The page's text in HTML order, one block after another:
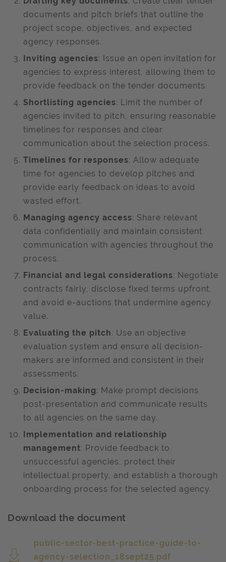
documents and pitch briefs that outline the
project scope, objectives, and expected
agency responses. ​
Inviting agencies: Issue an open invitation for
agencies to express interest, allowing them to
provide feedback on the tender documents. ​
Shortlisting agencies: Limit the number of
agencies invited to pitch, ensuring reasonable
timelines for responses and clear
communication about the selection process. ​
Timelines for responses: Allow adequate
time for agencies to develop pitches and
provide early feedback on ideas to avoid
wasted effort. ​
Managing agency access: Share relevant
data confidentially and maintain consistent
communication with agencies throughout the
process. ​
Financial and legal considerations: Negotiate
contracts fairly, disclose fixed terms upfront,
and avoid e-auctions that undermine agency
value.
Evaluating the pitch: Use an objective
evaluation system and ensure all decision-
makers are informed and consistent in their
assessments. ​
Decision-making: Make prompt decisions
post-presentation and communicate results
to all agencies on the same day.
Implementation and relationship
management: Provide feedback to
unsuccessful agencies, protect their
intellectual property, and establish a thorough
onboarding process for the selected agency. ​
Download the document
public-sector-best-practice-guide-to-
agency-selection_18sept25.pdf